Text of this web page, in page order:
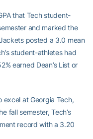
that Tech student-
and marked the
posted a 3.0 mean
student-athletes had
earned Dean’s List or
at Georgia Tech,
fall semester, Tech’s
record with a 3.20